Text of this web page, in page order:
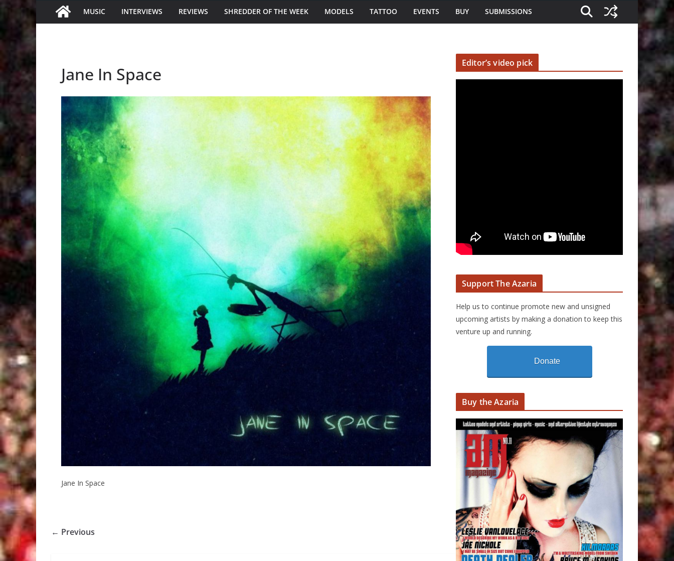
MUSIC INTERVIEWS REVIEWS SHREDDER OF THE WEEK MODELS TATTOO EVENTS BUY SUBMISSIONS
Jane In Space
Jane In Space
← Previous
Editor’s video pick
Support The Azaria
Help us to continue promote new and unsigned
upcoming artists by making a donation to keep this
venture up and running.
Donate
Buy the Azaria